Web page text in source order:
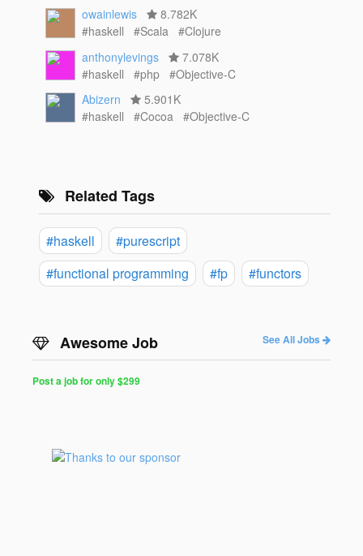
owainlewis
8.782K
#haskell
#Scala
#Clojure
anthonylevings
7.078K
#haskell
#php
#Objective-C
Abizern
5.901K
#haskell
#Cocoa #Objective-C
Related Tags
#haskell
#purescript
#functional programming
#fp #functors
Awesome Job See All Jobs
Post a job for only $299